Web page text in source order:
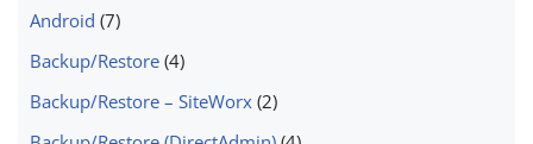
Android (7)
Backup/Restore (4)
Backup/Restore – SiteWorx (2)